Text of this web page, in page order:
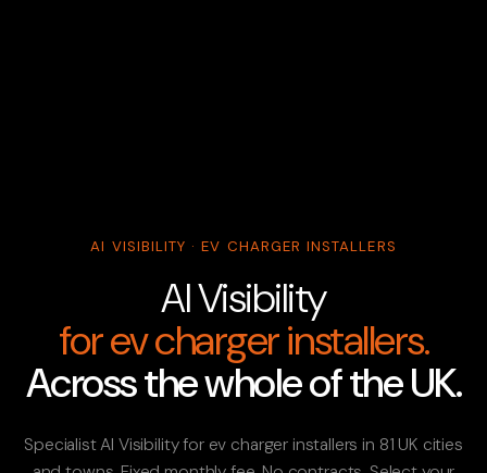
AI VISIBILITY · EV CHARGER INSTALLERS
AI Visibility
for ev charger installers.
Across the whole of the UK.
Specialist AI Visibility for ev charger installers in 81 UK cities